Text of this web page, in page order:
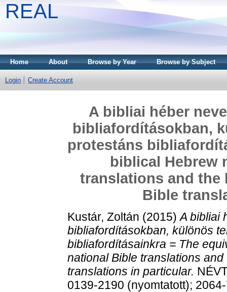
REAL
Home About Browse by Year Browse by Subject
Login Create Account
A bibliai héber
bibliafordításokban,
protestáns
biblical Hebrew
translations and the
Bible
Kustár, Zoltán (2015)A bibliai
bibliafordításokban, különös
bibliafordításainkra = The
national Bible translations
translations in particular.
0139-2190 (nyomtatott);